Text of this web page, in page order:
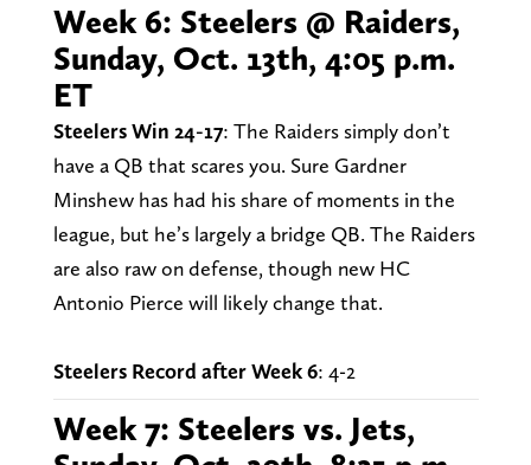
Week 6: Steelers @ Raiders,
Sunday, Oct. 13th, 4:05 p.m.
ET
Steelers Win 24-17: The Raiders simply don’t
have a QB that scares you. Sure Gardner
Minshew has had his share of moments in the
league, but he’s largely a bridge QB. The Raiders
are also raw on defense, though new HC
Antonio Pierce will likely change that.
Steelers Record after Week 6: 4-2
Week 7: Steelers vs. Jets,